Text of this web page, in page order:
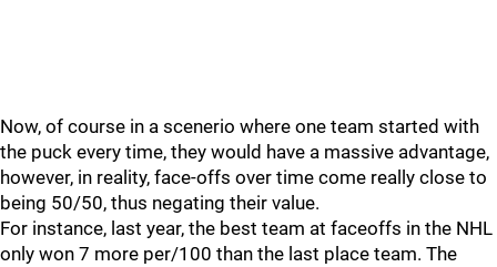
Now, of course in a scenerio where one team started with
the puck every time, they would have a massive advantage,
however, in reality, face-offs over time come really close to
being 50/50, thus negating their value.
For instance, last year, the best team at faceoffs in the NHL
only won 7 more per/100 than the last place team. The